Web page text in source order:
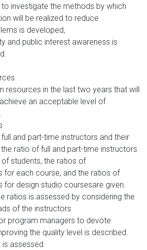
to investigate the methods by which
will be realized to reduce
is developed,
and public interest awareness is
resources in the last two years that will
an acceptable level of
and part-time instructors and their
ratio of full and part-time instructors
students, the ratios of
for each course, and the ratios of
for design studio coursesare given.
ratios is assessed by considering the
of the instructors.
program managers to devote
the quality level is described.
assessed.